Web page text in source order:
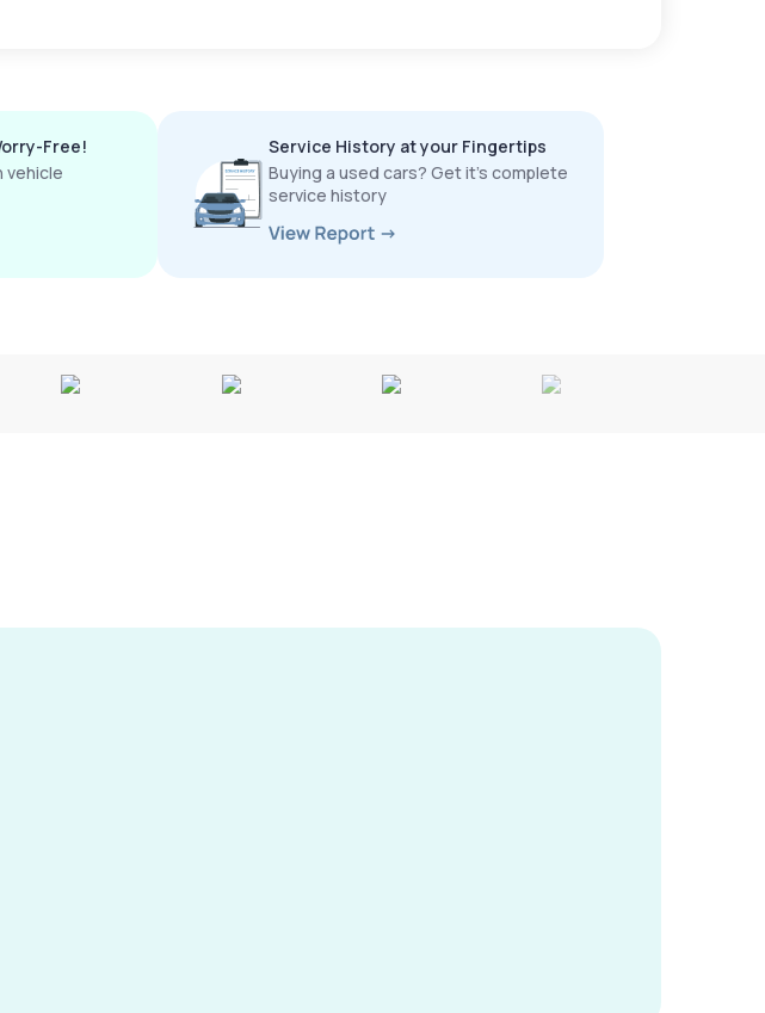
Free!
vehicle
Service History at your Fingertips
Buying a used cars? Get it’s complete
service history